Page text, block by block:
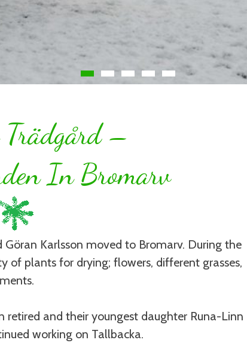
Trädgård –
In Bromarv
Karlsson moved to Bromarv. During the
of plants for drying; flowers, different grasses,
retired and their youngest daughter Runa-Linn
working on Tallbacka.